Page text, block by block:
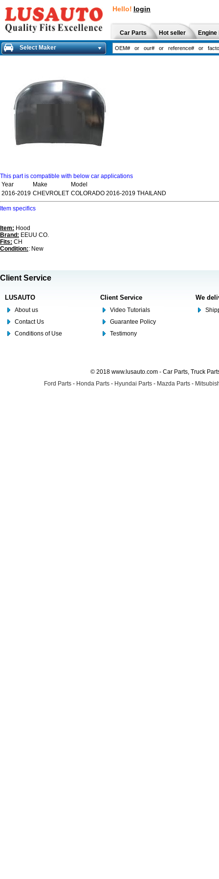
Hello! login
Car Parts Hot seller
Select Maker
This part is compatible with below car applications
Year
Make
Model
2016-2019 CHEVROLET COLORADO 2016-2019 THAILAND
Item specifics
Item: Hood
Brand: EEUU CO.
Fits: CH
Condition:: New
Client Service
LUSAUTO
About us
Contact Us
Conditions of Use
Client Service
Video Tutorials
Guarantee Policy
Testimony
We
© 2018 www.lusauto.com - Car Parts, Truck
Ford Parts - Honda Parts - Hyundai Parts - Mazda Parts -